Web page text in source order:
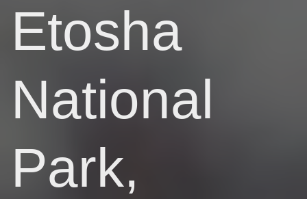
Etosha
National
Park,